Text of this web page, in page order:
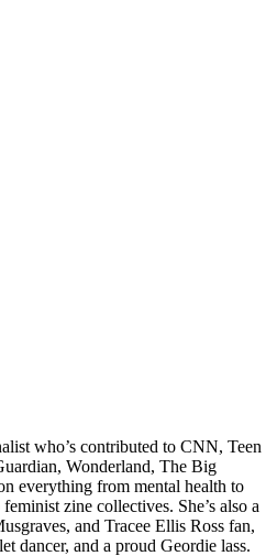
who’s contributed to CNN, Teen
Wonderland, The Big
everything from mental health to
zine collectives. She’s also a
and Tracee Ellis Ross fan,
dancer, and a proud Geordie lass.